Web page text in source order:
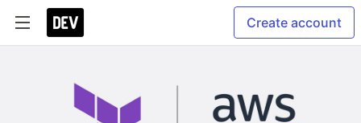
Create account